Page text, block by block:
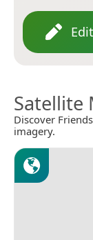
Satellite
Discover
imagery.